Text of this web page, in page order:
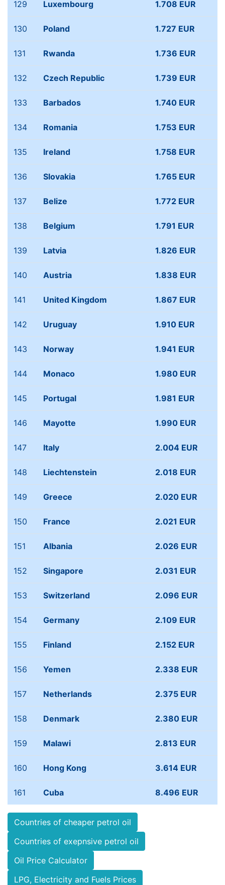
129 Luxembourg 1.708 EUR
130 Poland 1.727 EUR
131 Rwanda 1.736 EUR
132 Czech Republic 1.739 EUR
133 Barbados 1.740 EUR
134 Romania 1.753 EUR
135 Ireland 1.758 EUR
136 Slovakia 1.765 EUR
137 Belize 1.772 EUR
138 Belgium 1.791 EUR
139 Latvia 1.826 EUR
140 Austria 1.838 EUR
141 United Kingdom 1.867 EUR
142 Uruguay 1.910 EUR
143 Norway 1.941 EUR
144 Monaco 1.980 EUR
145 Portugal 1.981 EUR
146 Mayotte 1.990 EUR
147 Italy 2.004 EUR
148 Liechtenstein 2.018 EUR
149 Greece 2.020 EUR
150 France 2.021 EUR
151 Albania 2.026 EUR
152 Singapore 2.031 EUR
153 Switzerland 2.096 EUR
154 Germany 2.109 EUR
155 Finland 2.152 EUR
156 Yemen 2.338 EUR
157 Netherlands 2.375 EUR
158 Denmark 2.380 EUR
159 Malawi 2.813 EUR
160 Hong Kong 3.614 EUR
161 Cuba 8.496 EUR
Countries of cheaper petrol oil
Countries of exepnsive petrol oil
Oil Price Calculator
LPG, Electricity and Fuels Prices